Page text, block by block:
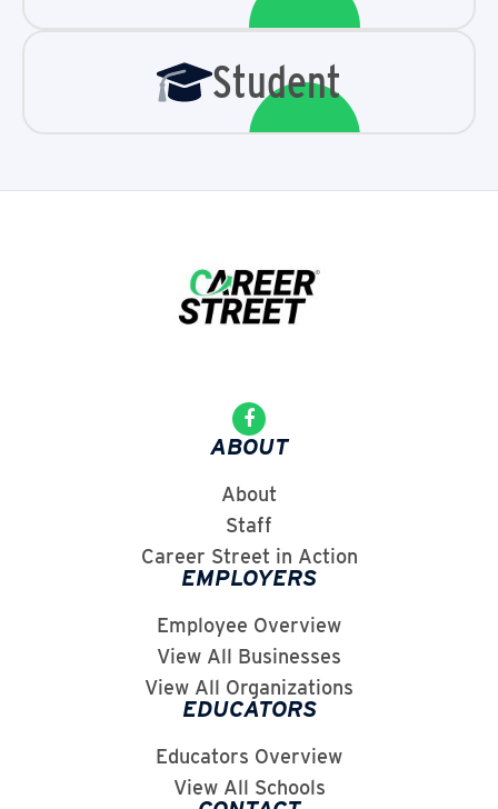
Student
ABOUT
About
Staff
Career Street in Action
EMPLOYERS
Employee Overview
View All Businesses
View All Organizations
EDUCATORS
Educators Overview
View All Schools